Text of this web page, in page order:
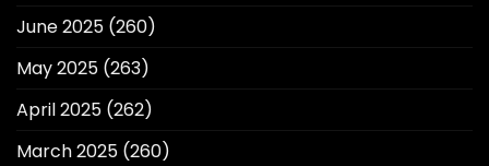
June 2025 (260)
May 2025 (263)
April 2025 (262)
March 2025 (260)